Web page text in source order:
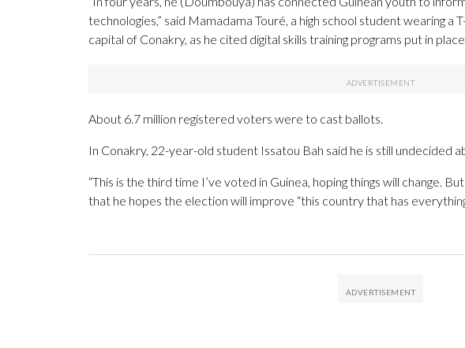
technologies,” said Mamadama Touré, a high school student wearing a
capital of Conakry, as he cited digital skills training programs put in
About 6.7 million registered voters were to cast ballots.
In Conakry, 22-year-old student Issatou Bah said he is still undecided
“This is the third time I’ve voted in Guinea, hoping things will change.
that he hopes the election will improve “this country that has